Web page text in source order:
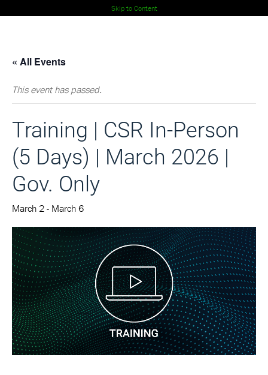
Skip to Content
« All Events
This event has passed.
Training | CSR In-Person
(5 Days) | March 2026 |
Gov. Only
March 2 - March 6